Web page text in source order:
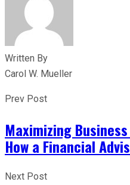
Written By
Carol W. Mueller
Prev Post
Maximizing
How a Financial
Next Post